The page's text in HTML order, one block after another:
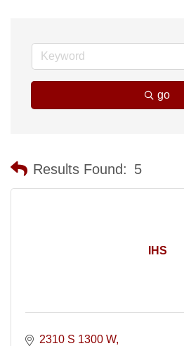
go
Results Found: 5
IHS
2310 S 1300 W